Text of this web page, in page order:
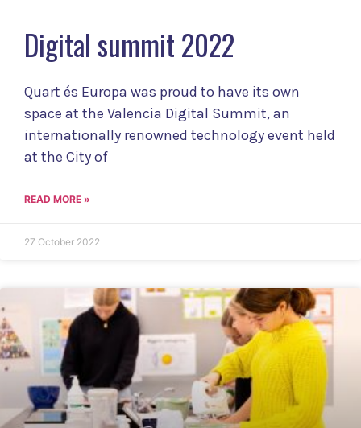
Digital summit 2022
Quart és Europa was proud to have its own
space at the Valencia Digital Summit, an
internationally renowned technology event held
at the City of
READ MORE »
27 October 2022